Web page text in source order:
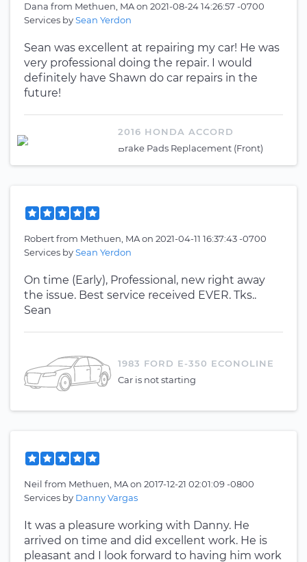
Dana from Methuen, MAon 2021-08-24 14:26:57 -0700
Services bySean Yerdon
Sean was excellent at repairing my car! He was
very professional doing the repair. I would
definitely have Shawn do car repairs in the
future!
2016 HONDA ACCORD
Brake Pads Replacement (Front)
Robertfrom Methuen, MAon 2021-04-11 16:37:43 -0700
Services bySean Yerdon
On time (Early), Professional, new right away
the issue. Best service received EVER. Tks..
Sean
1983 FORD E-350 ECONOLINE
Car is not starting
Neil from Methuen, MAon 2017-12-21 02:01:09 -0800
Services by Danny Vargas
It was a pleasure working with Danny. He
arrived on time and did excellent work. He is
pleasant and I look forward to having him work